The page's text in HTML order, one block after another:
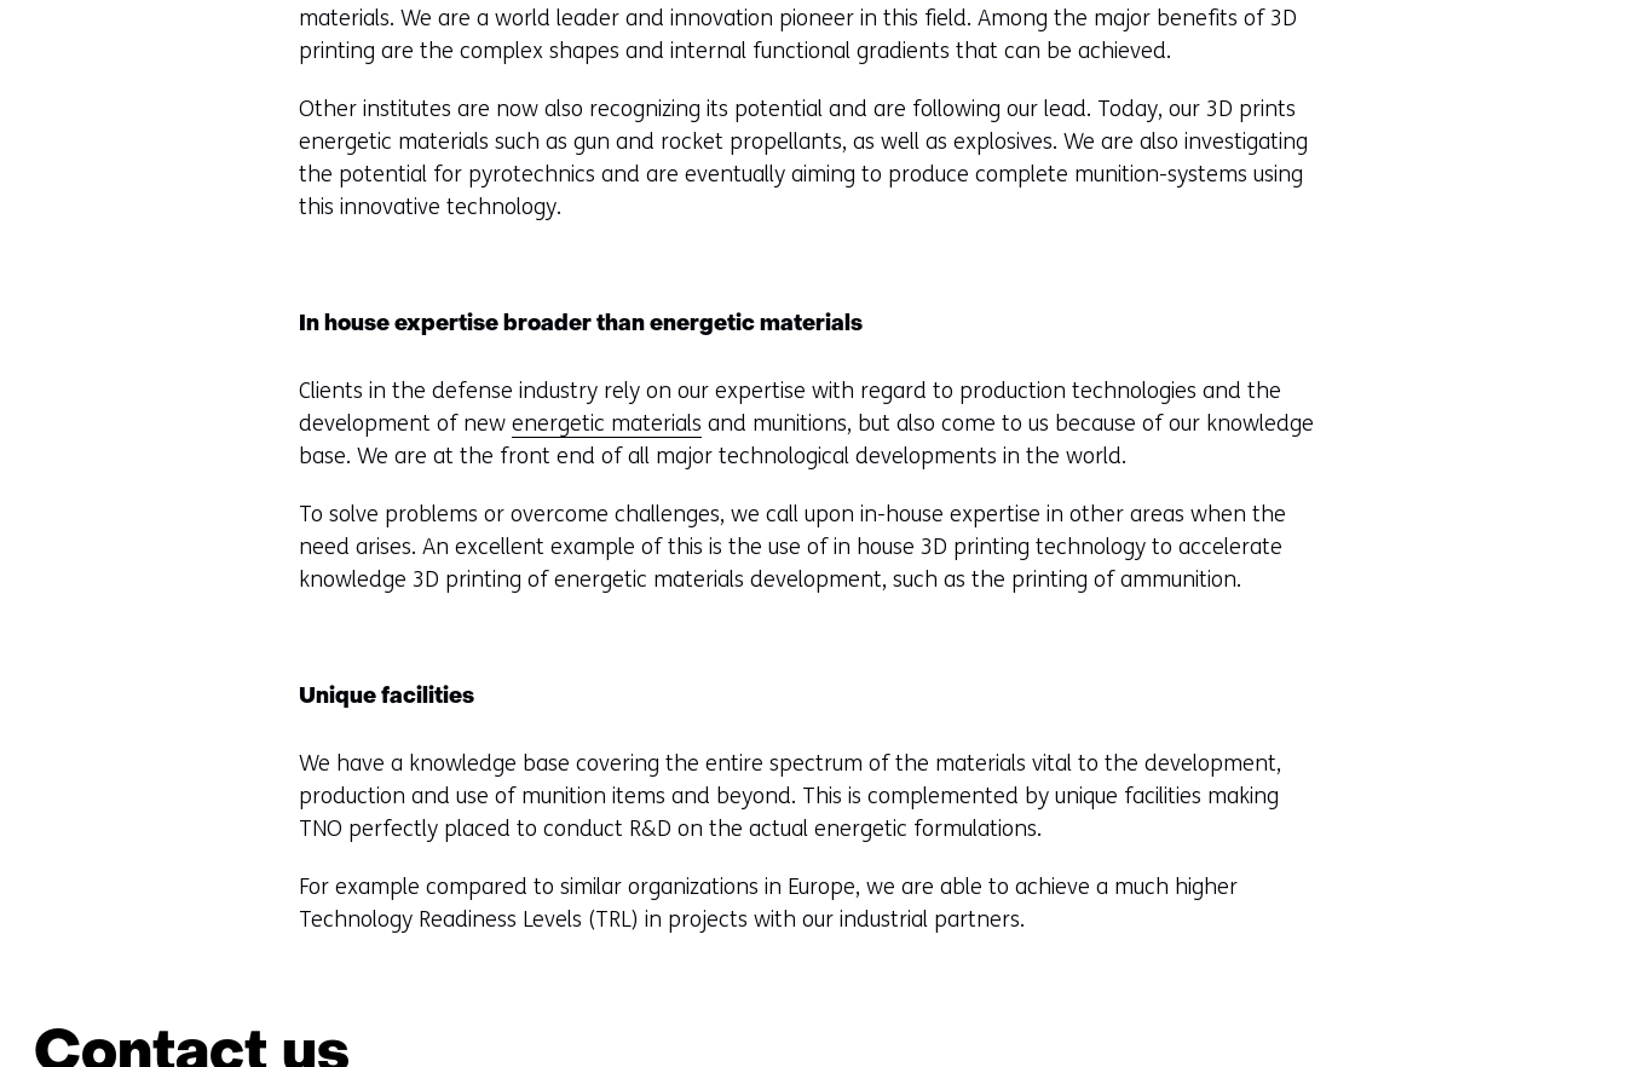
materials. We are a world leader and innovation pioneer in this field. Among the major benefits of 3D
printing are the complex shapes and internal functional gradients that can be achieved.
Other institutes are now also recognizing its potential and are following our lead. Today, our 3D prints
energetic materials such as gun and rocket propellants, as well as explosives. We are also investigating
the potential for pyrotechnics and are eventually aiming to produce complete munition-systems using
this innovative technology.
In house expertise broader than energetic materials
Clients in the defense industry rely on our expertise with regard to production technologies and the
development of newenergetic materials and munitions, but also come to us because of our knowledge
base. We are at the front end of all major technological developments in the world.
To solve problems or overcome challenges, we call upon in-house expertise in other areas when the
need arises. An excellent example of this is the use of in house 3D printing technology to accelerate
knowledge 3D printing of energetic materials development, such as the printing of ammunition.
Unique facilities
We have a knowledge base covering the entire spectrum of the materials vital to the development,
production and use of munition items and beyond. This is complemented by unique facilities making
TNO perfectly placed to conduct R&D on the actual energetic formulations.
For example compared to similar organizations in Europe, we are able to achieve a much higher
Technology Readiness Levels (TRL) in projects with our industrial partners.
Contact us